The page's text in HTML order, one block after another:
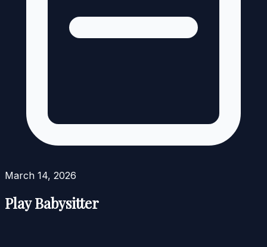
March 14, 2026
Play Babysitter